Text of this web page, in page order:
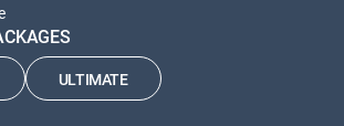
ULTIMATE